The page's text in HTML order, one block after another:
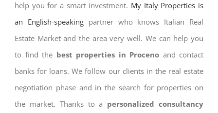
help you for a smart investment. My Italy Properties is
an English-speakingpartner who knows Italian Real
Estate Market and the area very well. We can help you
to find the best properties in Proceno and contact
banks for loans. We follow our clients in the real estate
negotiation phase and in the search for properties on
the market. Thanks to a personalized consultancy